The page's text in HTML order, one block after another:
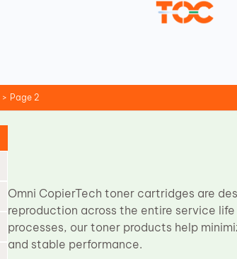
Page 2
Omni CopierTech toner cartridges are
reproduction across the entire service
processes, our toner products help
and stable performance.